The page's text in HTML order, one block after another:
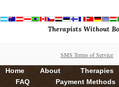
Therapists Without
SMS Terms of Service
Home About Therapies
FAQ
Payment Methods